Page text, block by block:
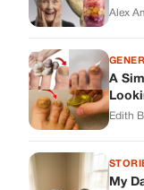
Alex
A
Edith
My